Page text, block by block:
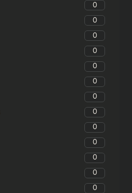
0
0
0
0
0
0
0
0
0
0
0
0
0